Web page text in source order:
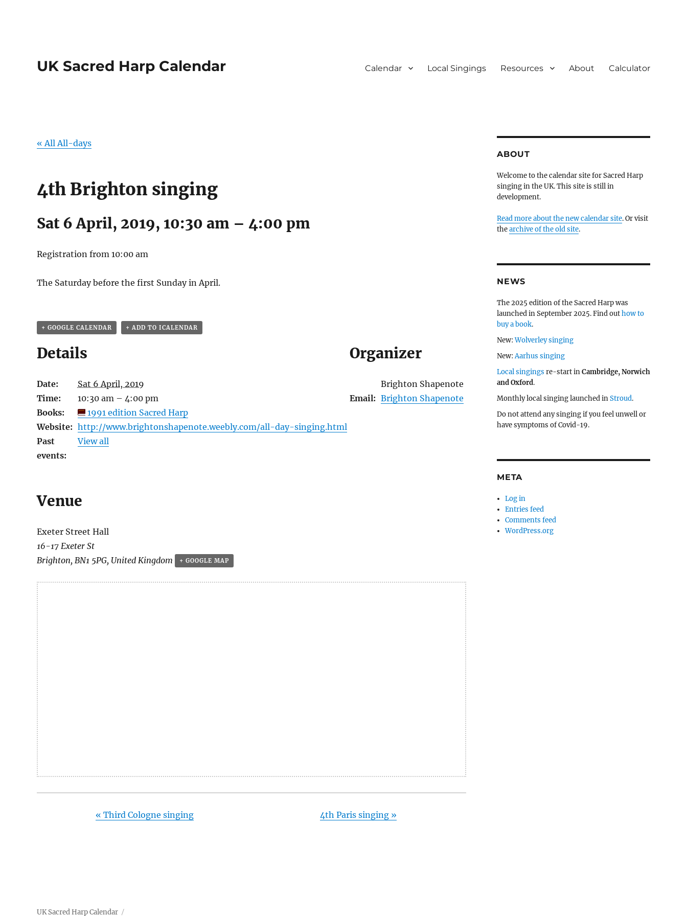
UK Sacred Harp Calendar Calendar Local Singings Resources About Calculator
« All All-days
4th Brighton singing
Sat 6 April, 2019, 10:30 am – 4:00 pm
Registration from 10:00 am
The Saturday before the first Sunday in April.
+ GOOGLE CALENDAR + ADD TO ICALENDAR
Details
Date:
Sat 6 April, 2019
Time:
10:30 am – 4:00 pm
Books:
1991 edition Sacred Harp
Website: http://www.brightonshapenote.weebly.com/all-day-singing.html
Past
events:
View all
Organizer
Brighton Shapenote
Email: Brighton Shapenote
Venue
Exeter Street Hall
16-17 Exeter St
Brighton, BN1 5PG, United Kingdom + GOOGLE MAP
« Third Cologne singing 4th Paris singing »
ABOUT
Welcome to the calendar site for Sacred Harp
singing in the UK. This site is still in
development.
Read more about the new calendar site. Or visit
thearchive of the old site.
NEWS
The 2025 edition of the Sacred Harp was
launched in September 2025. Find outhow to
buy a book.
New:Wolverley singing
New:Aarhus singing
Local singings re-start inCambridge, Norwich
and Oxford.
Monthly local singing launched inStroud.
Do not attend any singing if you feel unwell or
have symptoms of Covid-19.
META
Log in
Entries feed
Comments feed
WordPress.org
UK Sacred Harp Calendar